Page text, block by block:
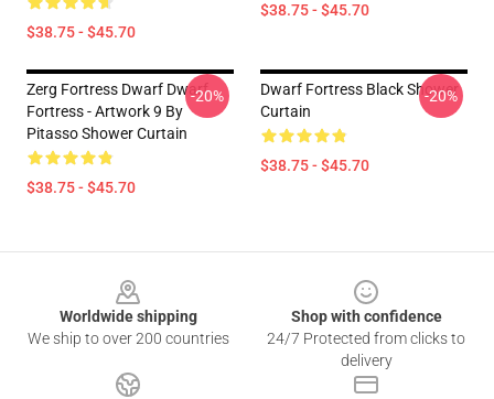
$38.75 - $45.70
$38.75 - $45.70
Zerg Fortress Dwarf Dwarf
Fortress - Artwork 9 By
Pitasso Shower Curtain
$38.75 - $45.70
-20%
Dwarf Fortress Black Shower
Curtain
$38.75 - $45.70
-20%
Worldwide shipping
We ship to over 200 countries
Shop with confidence
24/7 Protected from clicks to
delivery